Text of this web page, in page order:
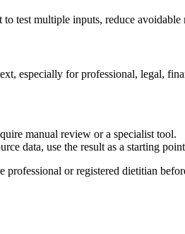
test multiple inputs, reduce
especially for professional, legal,
manual review or a specialist tool.
data, use the result as a starting
or registered dietitian